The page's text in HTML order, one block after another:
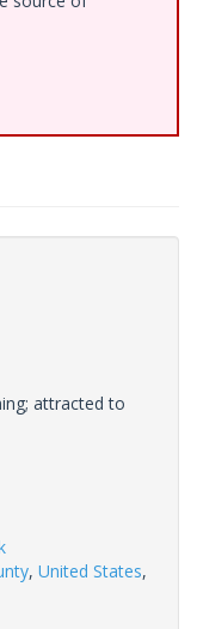
attracted to
, United States,